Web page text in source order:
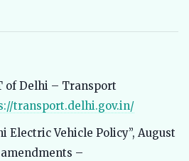
of Delhi – Transport
transport.delhi.gov.in/
Electric Vehicle Policy”, August
–